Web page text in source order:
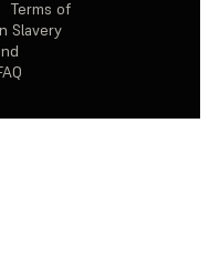
Terms of
Slavery